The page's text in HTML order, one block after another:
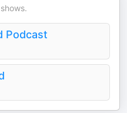
Podcast